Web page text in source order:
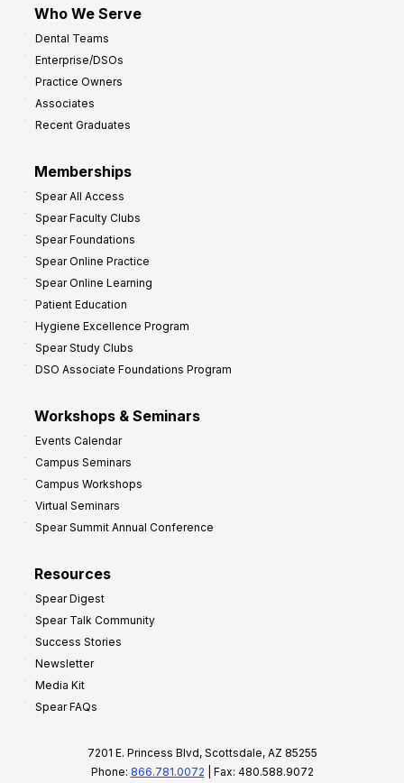
Who We Serve
Dental Teams
Enterprise/DSOs
Practice Owners
Associates
Recent Graduates
Memberships
Spear All Access
Spear Faculty Clubs
Spear Foundations
Spear Online Practice
Spear Online Learning
Patient Education
Hygiene Excellence Program
Spear Study Clubs
DSO Associate Foundations Program
Workshops & Seminars
Events Calendar
Campus Seminars
Campus Workshops
Virtual Seminars
Spear Summit Annual Conference
Resources
Spear Digest
Spear Talk Community
Success Stories
Newsletter
Media Kit
Spear FAQs
7201 E. Princess Blvd, Scottsdale, AZ 85255
Phone: 866.781.0072 | Fax: 480.588.9072